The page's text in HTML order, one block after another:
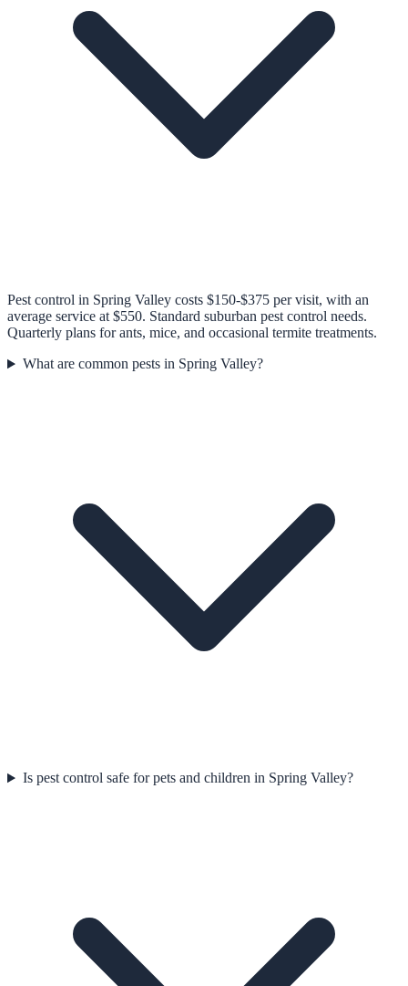
Pest control in Spring Valley costs $150-$375 per visit, with an
average service at $550. Standard suburban pest control needs.
Quarterly plans for ants, mice, and occasional termite treatments.
What are common pests in Spring Valley?
Is pest control safe for pets and children in Spring Valley?